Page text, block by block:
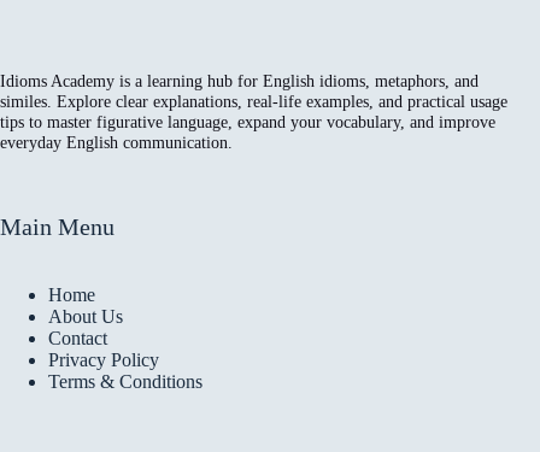
Idioms Academy is a learning hub for English idioms, metaphors, and
similes. Explore clear explanations, real-life examples, and practical usage
tips to master figurative language, expand your vocabulary, and improve
everyday English communication.
Main Menu
Home
About Us
Contact
Privacy Policy
Terms & Conditions